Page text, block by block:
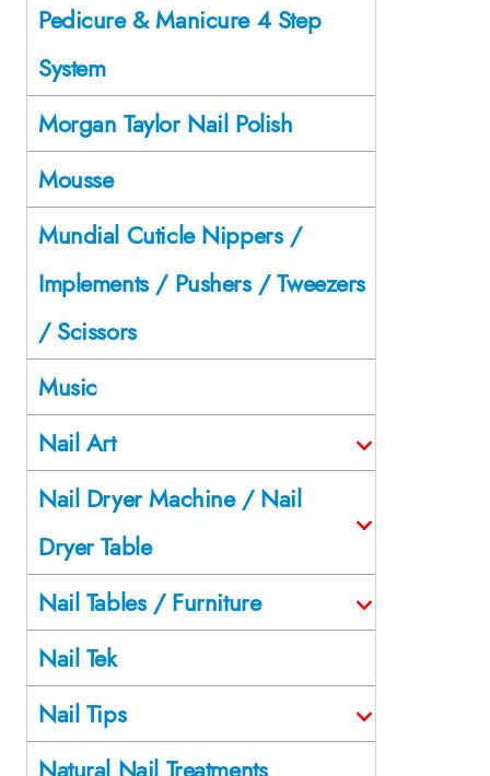
Pedicure & Manicure 4 Step
System
Morgan Taylor Nail Polish
Mousse
Mundial Cuticle Nippers /
Implements / Pushers / Tweezers
/ Scissors
Music
Nail Art
Nail Dryer Machine / Nail
Dryer Table
Nail Tables / Furniture
Nail Tek
Nail Tips
Natural Nail Treatments